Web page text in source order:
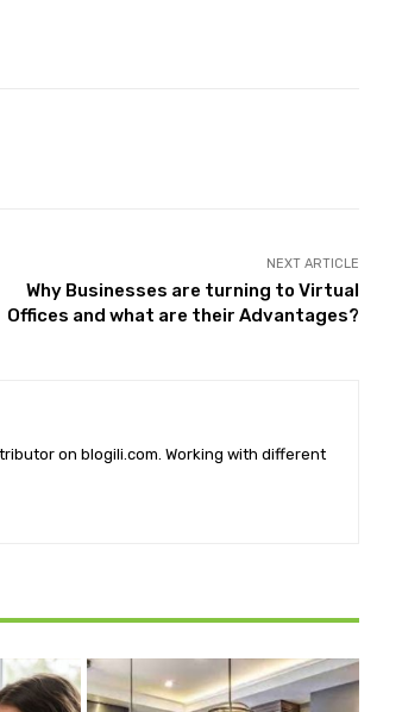
NEXT ARTICLE
Why Businesses are turning to Virtual
Offices and what are their Advantages?
on blogili.com. Working with different